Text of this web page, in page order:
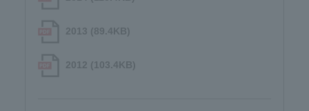
2013 (89.4KB)
2012 (103.4KB)